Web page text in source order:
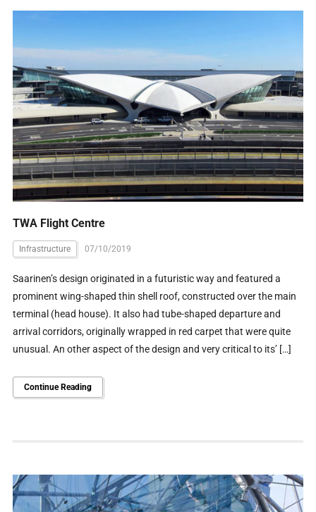
TWA Flight Centre
Infrastructure 07/10/2019
Saarinen’s design originated in a futuristic way and featured a
prominent wing-shaped thin shell roof, constructed over the main
terminal (head house). It also had tube-shaped departure and
arrival corridors, originally wrapped in red carpet that were quite
unusual. An other aspect of the design and very critical to its’ […]
Continue Reading